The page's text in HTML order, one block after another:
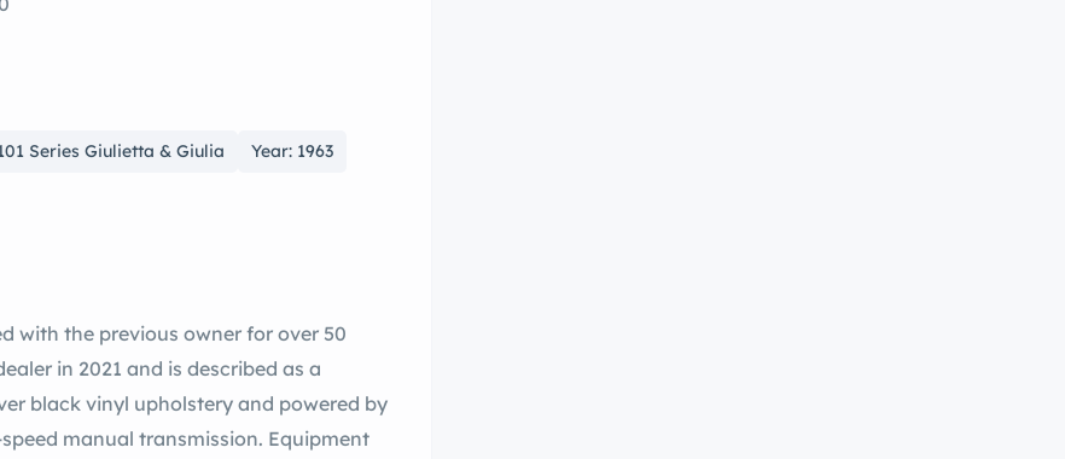
Series Giulietta & Giulia
Year: 1963
with the previous owner for over 50
in 2021 and is described as a
black vinyl upholstery and powered by
manual transmission. Equipment